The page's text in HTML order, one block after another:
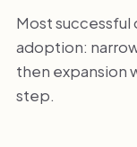
Most
adoption:
then expansion
step.